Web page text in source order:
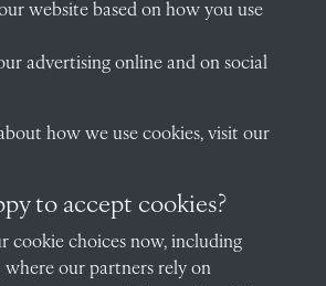
Collins 1858 (1858)
website based on how you use
advertising online and on social
how we use cookies, visit our
to accept cookies?
cookie choices now, including
our partners rely on